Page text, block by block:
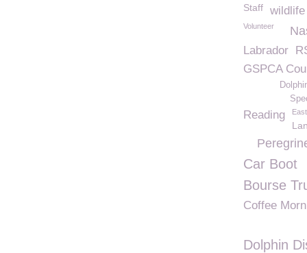
Staff wildlife
Volunteer
Labrador
GSPCA
Reading
Car Boot
Bourse
Coffee
Dolphin